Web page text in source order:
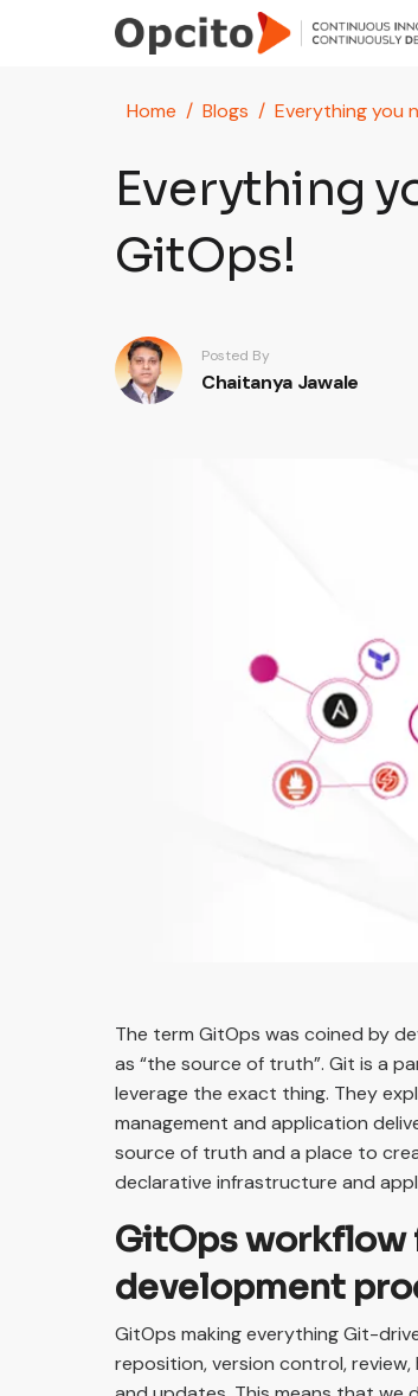
Skip to main content
Home Blogs Everything you
Everything
GitOps!
Posted By
Chaitanya Jawale
The term GitOps was coined by
as “the source of truth”. Git is a
leverage the exact thing. They
management and application
source of truth and a place to
declarative infrastructure and
GitOps
development
GitOps making everything Git-
reposition, version control,